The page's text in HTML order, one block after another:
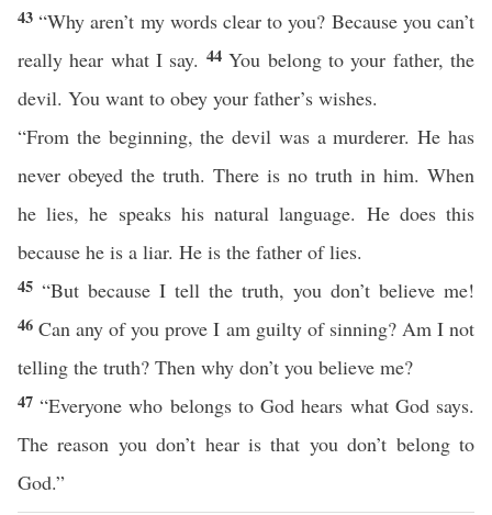
43“Why aren’t my words clear to you? Because you can’t
really hear what I say. 44You belong to your father, the
devil. You want to obey your father’s wishes.
“From the beginning, the devil was a murderer. He has
never obeyed the truth. There is no truth in him. When
he lies, he speaks his natural language. He does this
because he is a liar. He is the father of lies.
45 “But because I tell the truth, you don’t believe me!
46Can any of you prove I am guilty of sinning? Am I not
telling the truth? Then why don’t you believe me?
47“Everyone who belongs to God hears what God says.
The reason you don’t hear is that you don’t belong to
God.”